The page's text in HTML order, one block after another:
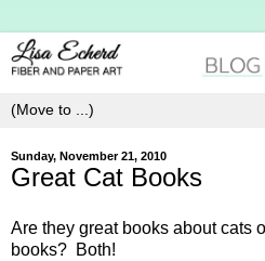
Sunday, November 21, 2010
Great Cat Books
Are they great books about cats
books? Both!